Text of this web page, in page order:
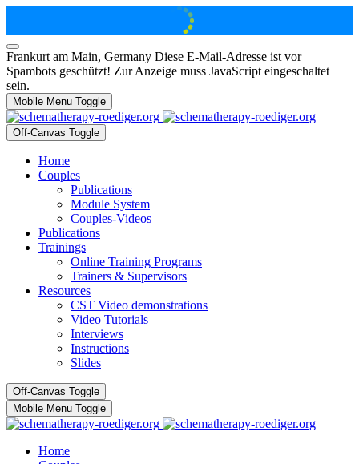
Frankurt am Main, Germany Diese E-Mail-Adresse ist vor
Spambots geschützt! Zur Anzeige muss JavaScript eingeschaltet
sein.
Mobile Menu Toggle
Off-Canvas Toggle
Home
Couples
Publications
Module System
Couples-Videos
Publications
Trainings
Online Training Programs
Trainers & Supervisors
Resources
CST Video demonstrations
Video Tutorials
Interviews
Instructions
Slides
Off-Canvas Toggle
Mobile Menu Toggle
Home